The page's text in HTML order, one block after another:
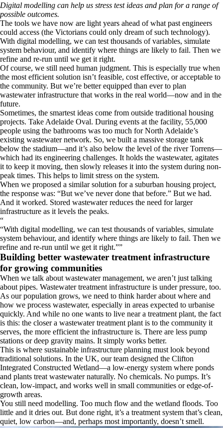
Digital modelling can help us stress test ideas and plan for a range of
possible outcomes.
The tools we have now are light years ahead of what past engineers
could access (the Victorians could only dream of such technology).
With digital modelling, we can test thousands of variables, simulate
system behaviour, and identify where things are likely to fail. Then we
refine and re-run until we get it right.
Of course, we still need human judgment. This is especially true when
the most efficient solution isn’t feasible, cost effective, or acceptable to
the community. But we’re better equipped than ever to plan
wastewater infrastructure that works in the real world—now and in the
future.
Sometimes, the smartest ideas come from outside traditional housing
projects. Take Adelaide Oval. During events at the facility, 55,000
people using the bathrooms was too much for North Adelaide’s
existing wastewater network. So, we built a massive storage tank
below the stadium—and it’s also below the level of the river Torrens—
which had its engineering challenges. It holds the wastewater, agitates
it to keep it moving, then slowly releases it into the system during non-
peak times. This helps to limit stress on the system.
When we proposed a similar solution for a suburban housing project,
the response was: “But we’ve never done that before.” But we had.
And it worked. Stored wastewater reduces the need for larger
infrastructure as it levels the peaks.
“
With digital modelling, we can test thousands of variables, simulate
system behaviour, and identify where things are likely to fail. Then we
refine and re-run until we get it right. ”
Building better wastewater treatment infrastructure
for growing communities
When we talk about wastewater management, we aren’t just talking
about pipes. Wastewater treatment infrastructure is under pressure, too.
As our population grows, we need to think harder about where and
how we process wastewater, especially in areas expected to urbanise
quickly. And while no one wants to live near a treatment plant, the fact
is this: the closer a wastewater treatment plant is to the community it
serves, the more efficient the infrastructure is. There are less pump
stations or deep gravity mains. It simply works better.
This is where sustainable infrastructure planning must look beyond
traditional solutions. In the UK, our team designed the Clifton
Integrated Constructed Wetland—a low-energy system where ponds
and plants treat wastewater naturally. No chemicals. No pumps. It’s
clean, low-impact, and works well in small communities or edge-of-
growth areas.
You still need modelling. Too much flow and the wetland floods. Too
little and it dries out. But done right, it’s a treatment system that’s clean,
quiet, low carbon—and, perhaps most importantly, doesn’t smell.